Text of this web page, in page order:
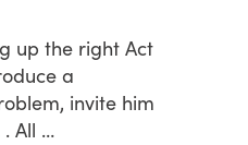
up the right Act
a
invite him
All …